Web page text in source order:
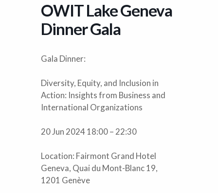
OWIT Lake Geneva
Dinner Gala
Gala Dinner:
Diversity, Equity, and Inclusion in
Action: Insights from Business and
International Organizations
20 Jun 2024 18:00 – 22:30
Location: Fairmont Grand Hotel
Geneva, Quai du Mont-Blanc 19,
1201 Genève